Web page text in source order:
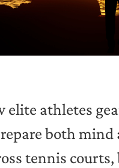
elite athletes
both mind
tennis